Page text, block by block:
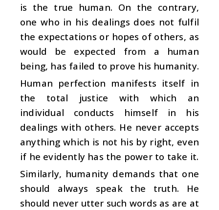
is the true human. On the contrary,
one who in his dealings does not fulfil
the expectations or hopes of others, as
would be expected from a human
being, has failed to prove his humanity.
Human perfection manifests itself in
the total justice with which an
individual conducts himself in his
dealings with others. He never accepts
anything which is not his by right, even
if he evidently has the power to take it.
Similarly, humanity demands that one
should always speak the truth. He
should never utter such words as are at